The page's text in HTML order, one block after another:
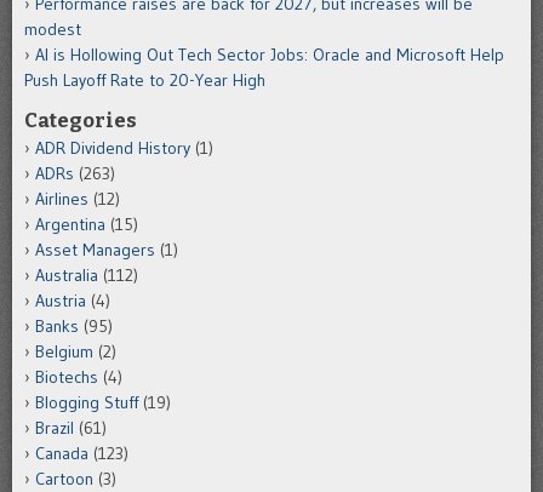
modest
AI is Hollowing Out Tech Sector Jobs: Oracle and Microsoft Help
Push Layoff Rate to 20-Year High
Categories
ADR Dividend History (1)
ADRs (263)
Airlines (12)
Argentina (15)
Asset Managers (1)
Australia (112)
Austria (4)
Banks (95)
Belgium (2)
Biotechs (4)
Blogging Stuff(19)
Brazil (61)
Canada (123)
Cartoon (3)